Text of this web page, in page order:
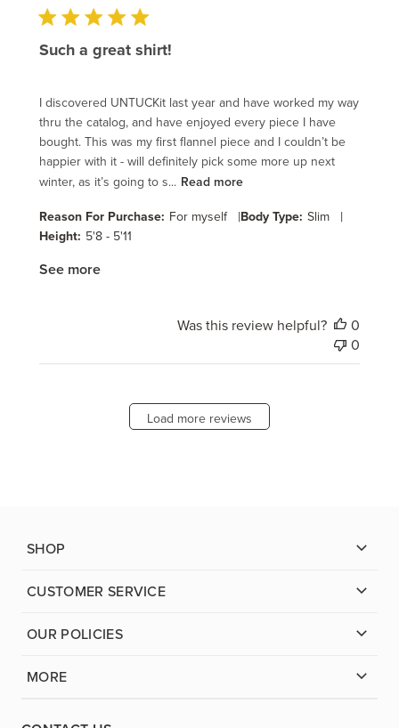
Such a great shirt!
I discovered UNTUCKit last year and have worked my way
thru the catalog, and have enjoyed every piece I have
bought. This was my first flannel piece and I couldn’t be
happier with it - will definitely pick some more up next
winter, as it’s going to s... Read more
Reason For Purchase: For myself |Body Type: Slim |
Height: 5'8 - 5'11
See more
Was this review helpful?
0
0
Load more reviews
SHOP
CUSTOMER SERVICE
OUR POLICIES
MORE